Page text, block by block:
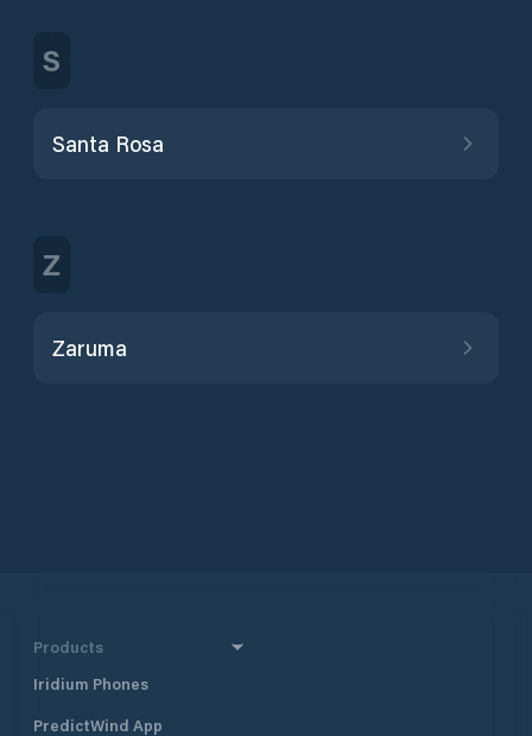
S
Santa Rosa
Z
Zaruma
Products
Iridium Phones
PredictWind App